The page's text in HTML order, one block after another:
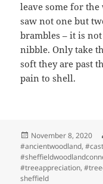
leave some for
saw not one but
brambles – it is
nibble. Only take
soft they are past
pain to shell.
Posted
on
November 8, 2020
#ancientwoodland,
#treeappreciation,
sheffield